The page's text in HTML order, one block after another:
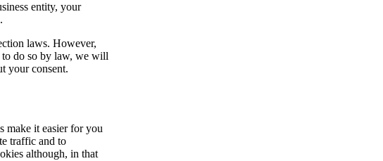
entity, your
laws. However,
to do so by law, we will
your consent.
make it easier for you
traffic and to
although, in that